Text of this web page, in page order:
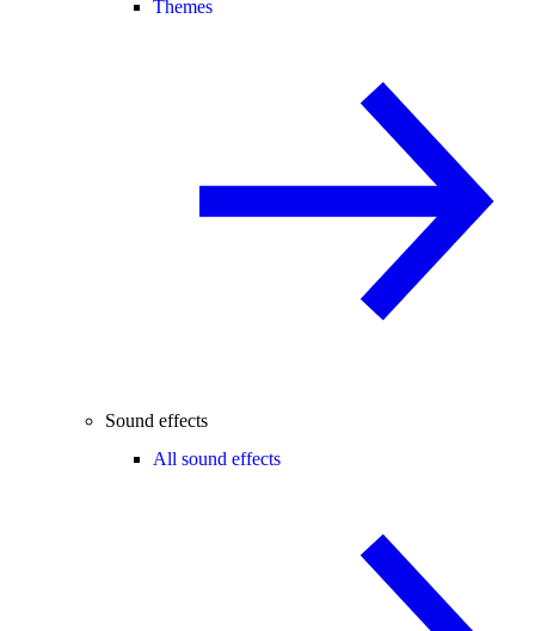
Themes
Sound effects
All sound effects